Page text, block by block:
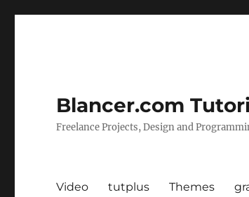
Blancer.com
Freelance Projects, Design and
Video tutplus Themes